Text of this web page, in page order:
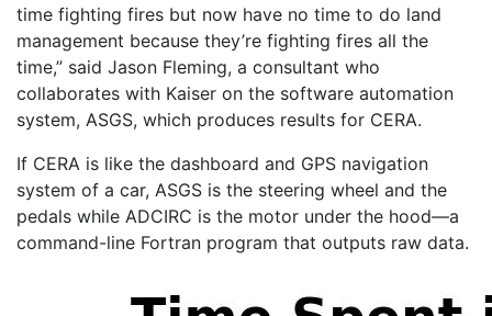
time fighting fires but now have no time to do land
management because they’re fighting fires all the
time,” said Jason Fleming, a consultant who
collaborates with Kaiser on the software automation
system, ASGS, which produces results for CERA.
If CERA is like the dashboard and GPS navigation
system of a car, ASGS is the steering wheel and the
pedals while ADCIRC is the motor under the hood—a
command-line Fortran program that outputs raw data.